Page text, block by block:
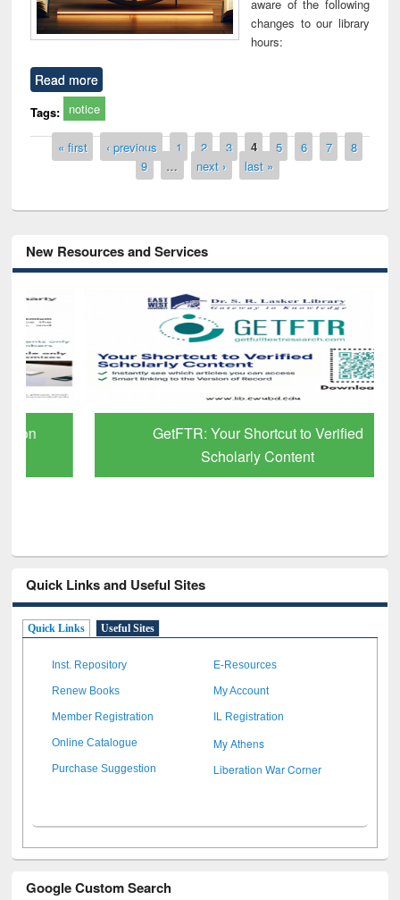
aware of the following
changes to our library
hours:
Read more
Tags: notice
Pages
« first ‹ previous 1 2 3 4 5 6 7
8
9
… next › last »
New Resources and Services
GetFTR: Your Shortcut to Verified
Scholarly Content
Quick Links and Useful Sites
Quick Links Useful Sites
Inst. Repository E-Resources
Renew Books My Account
Member Registration IL Registration
Online Catalogue My Athens
Purchase Suggestion Liberation War Corner
Google Custom Search